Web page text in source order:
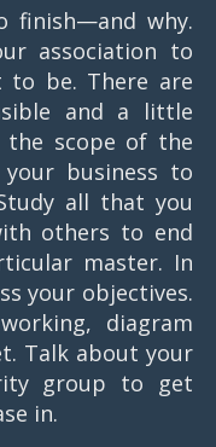
finish—and why.
association to
to be. There are
and a little
the scope of the
your business to
all that you
others to end
master. In
your objectives.
diagram
Talk about your
group to get
in.